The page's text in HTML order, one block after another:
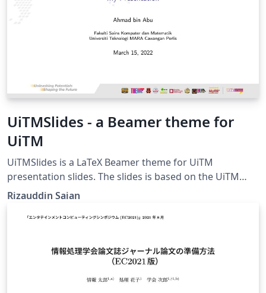
UiTMSlides - a Beamer theme for
UiTM
UiTMSlides is a LaTeX Beamer theme for UiTM
presentation slides. The slides is based on the UiTM
Slide Master template from
nd-management.
Rizauddin Saian